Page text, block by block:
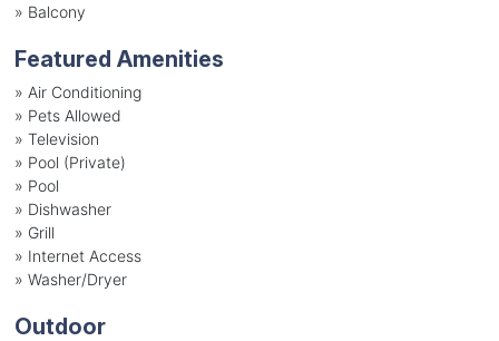
» Balcony
Featured Amenities
» Air Conditioning
» Pets Allowed
» Television
» Pool (Private)
» Pool
» Dishwasher
» Grill
» Internet Access
» Washer/Dryer
Outdoor